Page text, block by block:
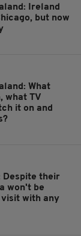
Ireland
but now
What
what TV
it on and
their
won't be
with any